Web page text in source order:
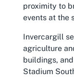
proximity to
events at the
Invercargill
agriculture
buildings,
Stadium